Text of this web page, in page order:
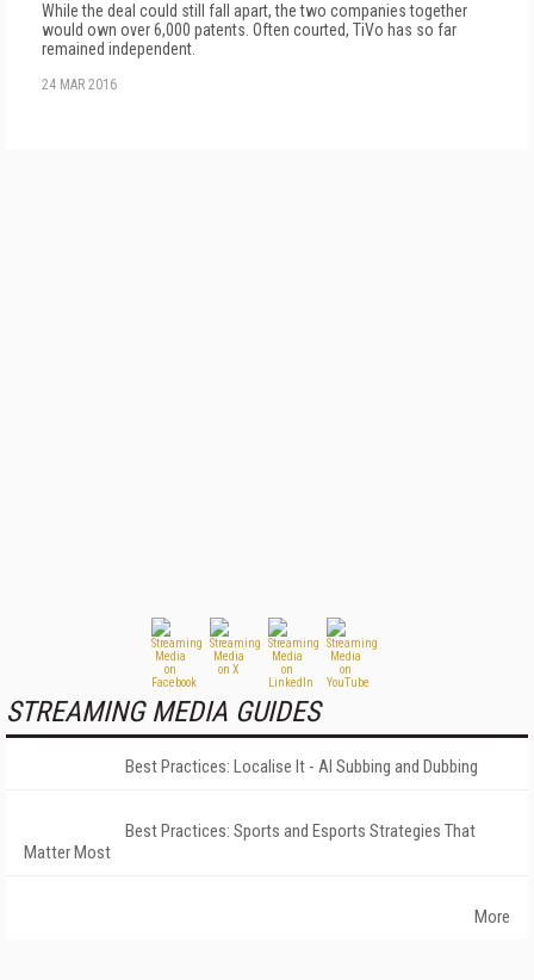
While the deal could still fall apart, the two companies together
would own over 6,000 patents. Often courted, TiVo has so far
remained independent.
24 MAR 2016
STREAMING MEDIA GUIDES
Best Practices: Localise It - AI Subbing and Dubbing
Best Practices: Sports and Esports Strategies That
Matter Most
More